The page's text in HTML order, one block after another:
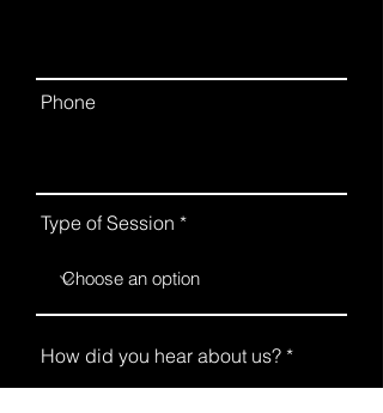
Phone
Type of Session
How did you hear about us?